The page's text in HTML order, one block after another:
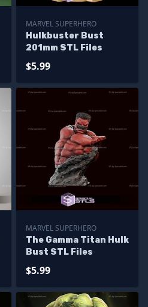
MARVEL SUPERHERO
Hulkbuster Bust
201mm STL Files
$5.99
MARVEL SUPERHERO
The Gamma Titan Hulk
Bust STL Files
$5.99